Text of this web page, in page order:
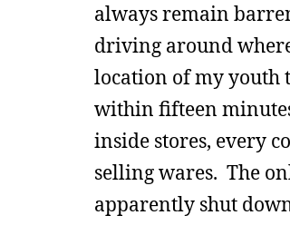
always remain
driving around
location of my youth
within fifteen
inside stores, every
selling wares. The
apparently shut